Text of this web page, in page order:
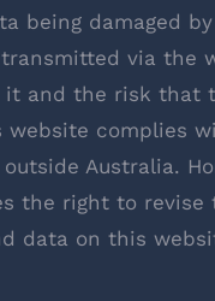
being damaged
via the
it and the risk that
complies
Australia.
the right to revise
data on this